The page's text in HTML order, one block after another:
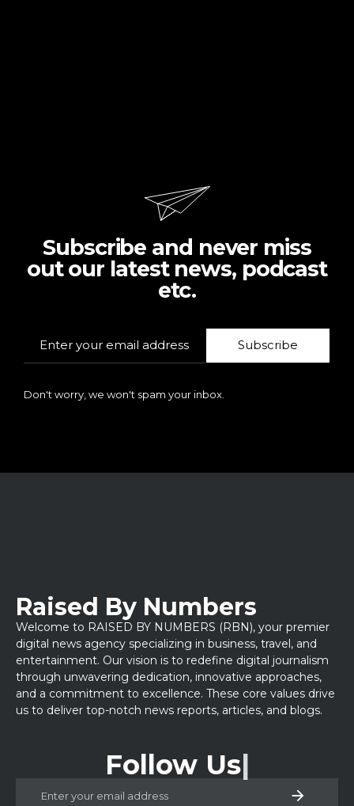
Subscribe and never miss
out our latest news, podcast
etc.
Subscribe
Don't worry, we won't spam your inbox.
Raised By Numbers
Welcome to RAISED BY NUMBERS (RBN), your premier
digital news agency specializing in business, travel, and
entertainment. Our vision is to redefine digital journalism
through unwavering dedication, innovative approaches,
and a commitment to excellence. These core values drive
us to deliver top-notch news reports, articles, and blogs.
Follow Us